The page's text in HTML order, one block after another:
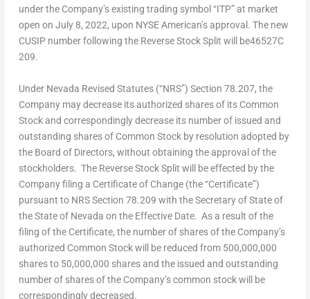
under the Company’s existing trading symbol “ITP” at market
open on July 8, 2022, upon NYSE American’s approval. The new
CUSIP number following the Reverse Stock Split will be46527C
209.
Under Nevada Revised Statutes (“NRS”) Section 78.207, the
Company may decrease its authorized shares of its Common
Stock and correspondingly decrease its number of issued and
outstanding shares of Common Stock by resolution adopted by
the Board of Directors, without obtaining the approval of the
stockholders. The Reverse Stock Split will be effected by the
Company filing a Certificate of Change (the “Certificate”)
pursuant to NRS Section 78.209 with the Secretary of State of
theState of Nevada on the Effective Date. As a result of the
filing of the Certificate, the number of shares of the Company’s
authorized Common Stock will be reduced from 500,000,000
shares to 50,000,000 shares and the issued and outstanding
number of shares of the Company’s common stock will be
correspondingly decreased.